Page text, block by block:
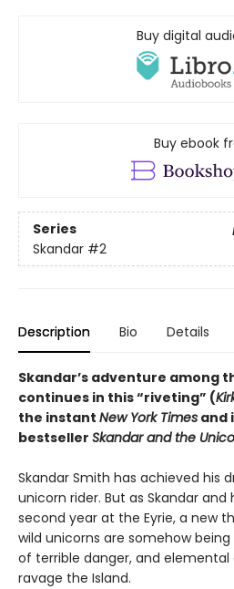
Buy digital
Buy ebook
Series
Skandar #2
Description Bio Details
Skandar’s adventure among
continues in this “riveting” (
the instant New York Times and
bestseller Skandar and the
Skandar Smith has achieved his
unicorn rider. But as Skandar
second year at the Eyrie, a new
wild unicorns are somehow
of terrible danger, and
ravage the Island.